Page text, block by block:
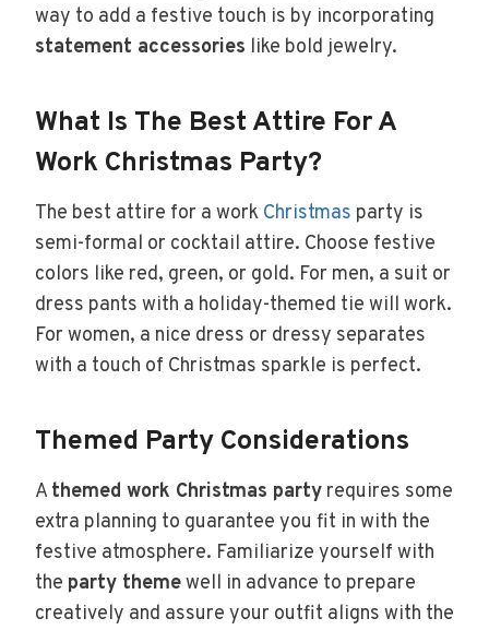
way to add a festive touch is by incorporating
statement accessories like bold jewelry.
What Is The Best Attire For A
Work Christmas Party?
The best attire for a work Christmas party is
semi-formal or cocktail attire. Choose festive
colors like red, green, or gold. For men, a suit or
dress pants with a holiday-themed tie will work.
For women, a nice dress or dressy separates
with a touch of Christmas sparkle is perfect.
Themed Party Considerations
Athemed work Christmas party requires some
extra planning to guarantee you fit in with the
festive atmosphere. Familiarize yourself with
the party themewell in advance to prepare
creatively and assure your outfit aligns with the